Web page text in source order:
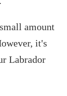
amount
it's
Labrador